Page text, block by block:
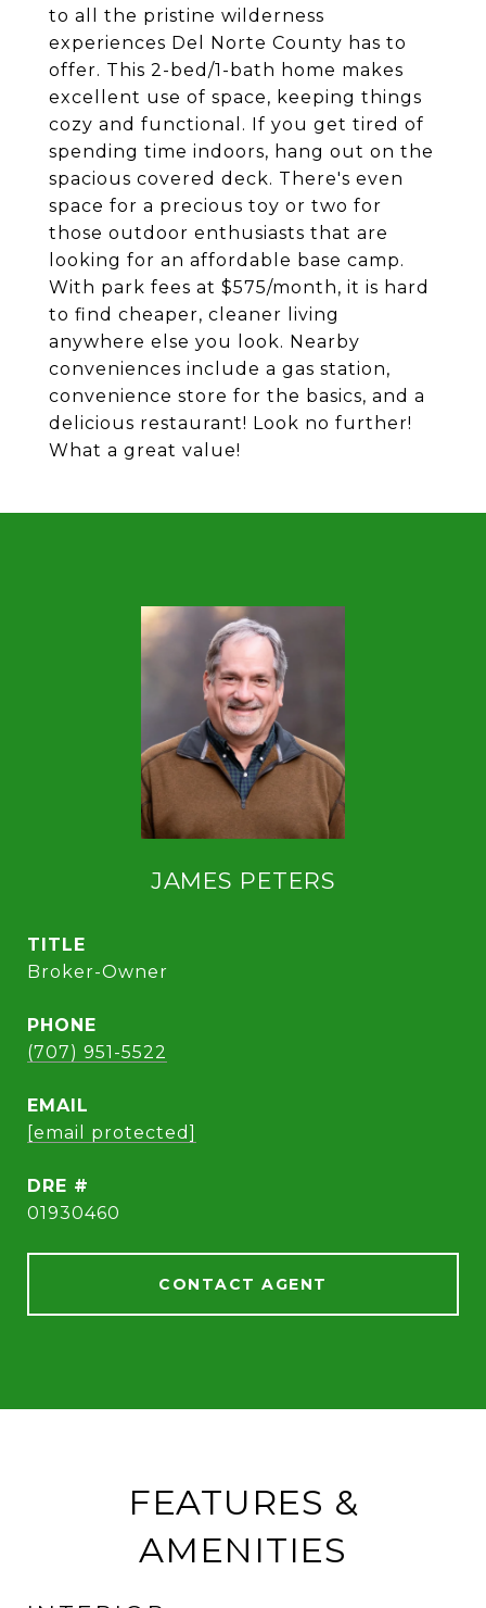
to all the pristine wilderness
experiences Del Norte County has to
offer. This 2-bed/1-bath home makes
excellent use of space, keeping things
cozy and functional. If you get tired of
spending time indoors, hang out on the
spacious covered deck. There's even
space for a precious toy or two for
those outdoor enthusiasts that are
looking for an affordable base camp.
With park fees at $575/month, it is hard
to find cheaper, cleaner living
anywhere else you look. Nearby
conveniences include a gas station,
convenience store for the basics, and a
delicious restaurant! Look no further!
What a great value!
JAMES PETERS
TITLE
Broker-Owner
PHONE
(707) 951-5522
EMAIL
[email protected]
DRE #
01930460
CONTACT AGENT
FEATURES &
AMENITIES